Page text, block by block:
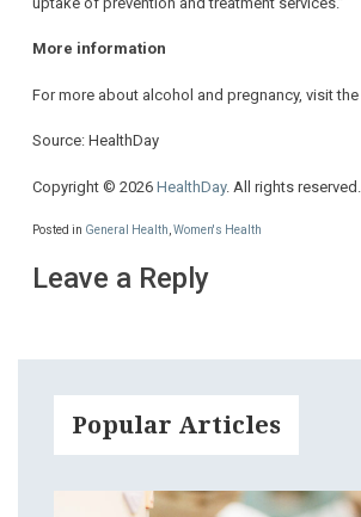
More information
For more about alcohol and pregnancy, visit the
Source: HealthDay
Copyright © 2026 HealthDay. All rights reserved.
Posted in General Health,Women's Health
Leave a Reply
Popular Articles